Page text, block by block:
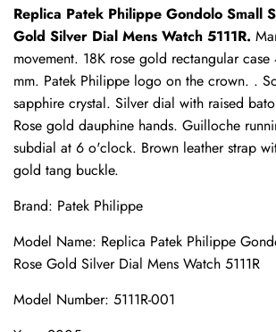
Replica Patek Philippe Gondolo Small
Gold Silver Dial Mens Watch 5111R.
movement. 18K rose gold rectangular
mm. Patek Philippe logo on the crown. .
sapphire crystal. Silver dial with raised
Rose gold dauphine hands. Guilloche
subdial at 6 o'clock. Brown leather strap
gold tang buckle.
Brand: Patek Philippe
Model Name: Replica Patek Philippe
Rose Gold Silver Dial Mens Watch 5111R
Model Number: 5111R-001